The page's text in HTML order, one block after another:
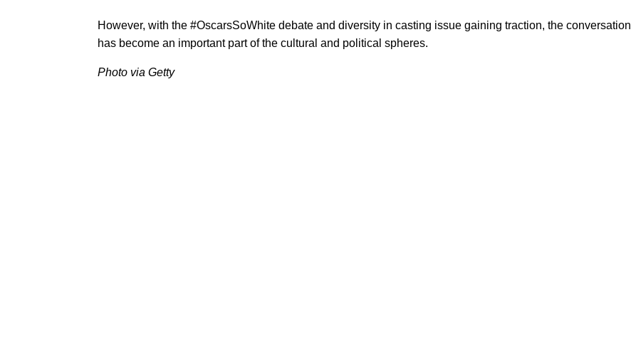
However, with the #OscarsSoWhite debate and diversity in casting issue gaining traction, the conversation
has become an important part of the cultural and political spheres.
Photo via Getty